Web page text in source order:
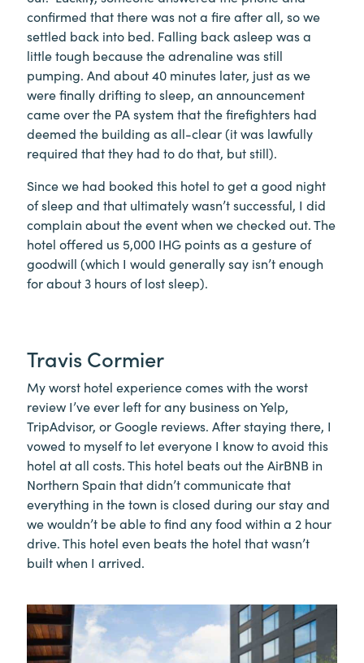
confirmed that there was not a fire after all, so we
settled back into bed. Falling back asleep was a
little tough because the adrenaline was still
pumping. And about 40 minutes later, just as we
were finally drifting to sleep, an announcement
came over the PA system that the firefighters had
deemed the building as all-clear (it was lawfully
required that they had to do that, but still).
Since we had booked this hotel to get a good night
of sleep and that ultimately wasn’t successful, I did
complain about the event when we checked out. The
hotel offered us 5,000 IHG points as a gesture of
goodwill (which I would generally say isn’t enough
for about 3 hours of lost sleep).
Travis Cormier
My worst hotel experience comes with the worst
review I’ve ever left for any business on Yelp,
TripAdvisor, or Google reviews. After staying there, I
vowed to myself to let everyone I know to avoid this
hotel at all costs. This hotel beats out the AirBNB in
Northern Spain that didn’t communicate that
everything in the town is closed during our stay and
we wouldn’t be able to find any food within a 2 hour
drive. This hotel even beats the hotel that wasn’t
built when I arrived.